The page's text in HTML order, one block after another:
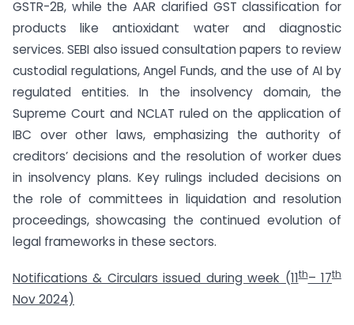
GSTR-2B, while the AAR clarified GST classification for
products like antioxidant water and diagnostic
services. SEBI also issued consultation papers to review
custodial regulations, Angel Funds, and the use of AI by
regulated entities. In the insolvency domain, the
Supreme Court and NCLAT ruled on the application of
IBC over other laws, emphasizing the authority of
creditors’ decisions and the resolution of worker dues
in insolvency plans. Key rulings included decisions on
the role of committees in liquidation and resolution
proceedings, showcasing the continued evolution of
legal frameworks in these sectors.
Notifications & Circulars issued during week (11th– 17th
Nov 2024)